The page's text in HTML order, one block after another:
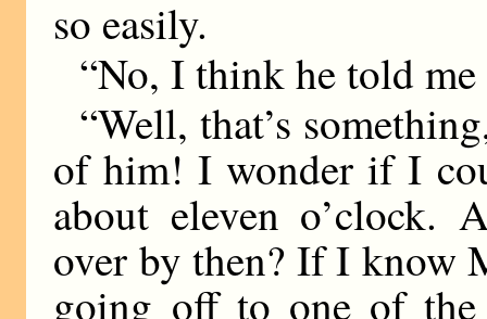
so easily.
“No, I think he told me
“Well, that’s
of him! I wonder if I
about eleven o’clock.
over by then? If I know
going off to one of